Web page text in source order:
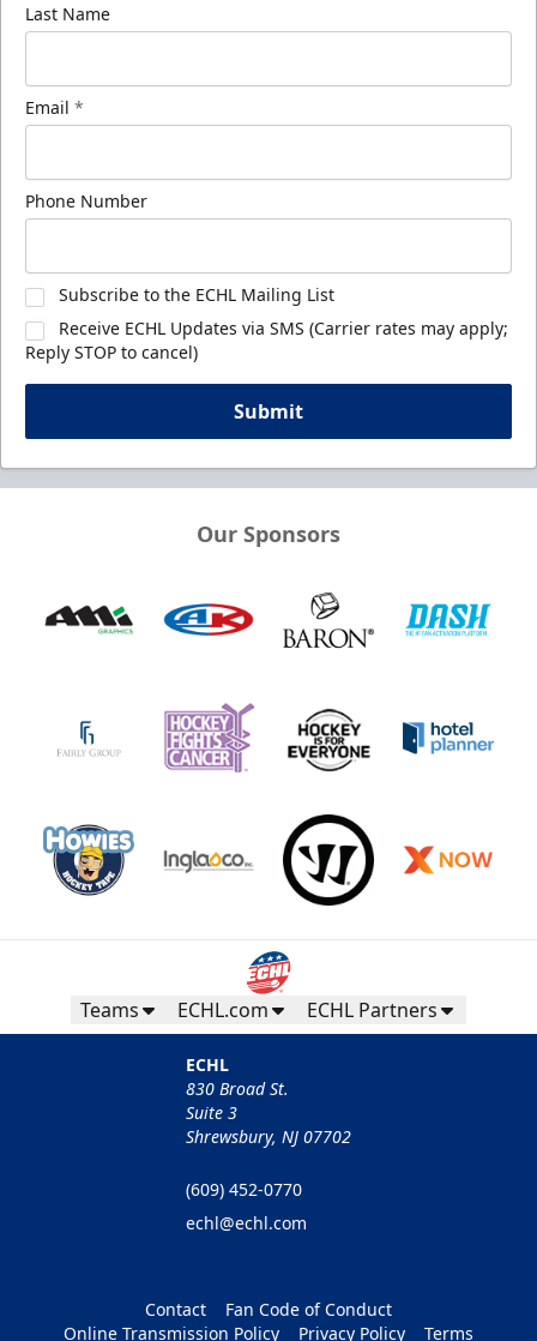
Last Name
Email *
Phone Number
Subscribe to the ECHL Mailing List
Receive ECHL Updates via SMS (Carrier rates may apply;
Reply STOP to cancel)
Submit
Our Sponsors
Teams ECHL.com ECHL Partners
ECHL
830 Broad St.
Suite 3
Shrewsbury, NJ 07702
(609) 452-0770
echl@echl.com
Contact
Fan Code of Conduct
Online Transmission Policy
Privacy Policy Terms